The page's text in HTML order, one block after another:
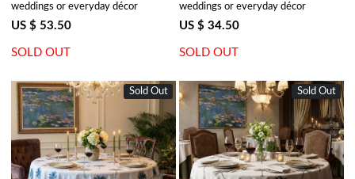
weddings or everyday décor
US $ 53.50
SOLD OUT
weddings or everyday décor
US $ 34.50
SOLD OUT
New
Sold Out
Loading...
New
Sold Out
Loading...